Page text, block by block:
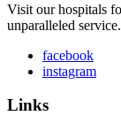
Visit our hospitals
unparalleled service.
facebook
instagram
Links